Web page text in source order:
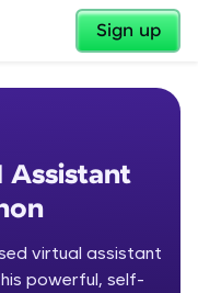
Sign up
✕
Assistant
virtual assistant
powerful, self-